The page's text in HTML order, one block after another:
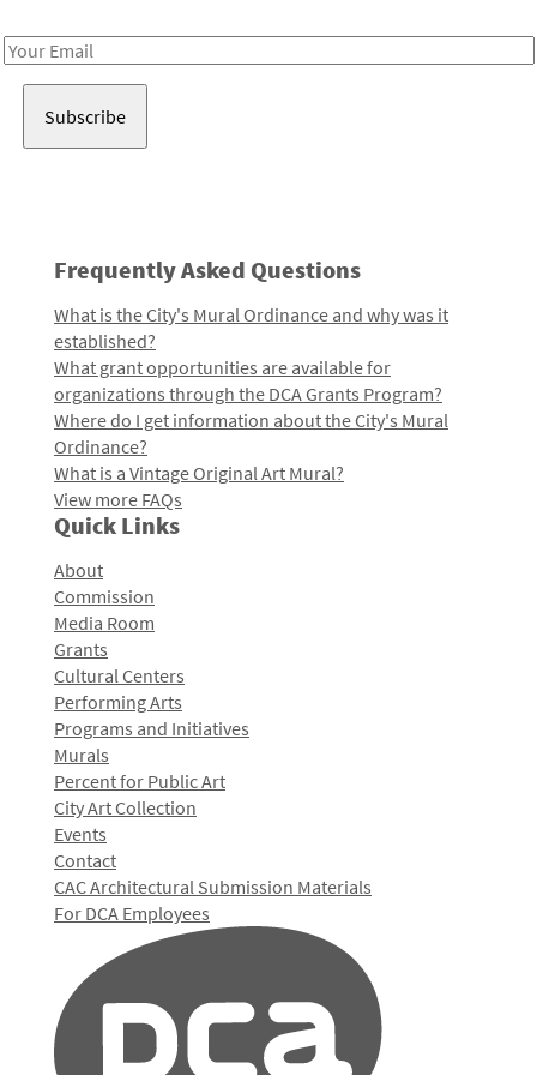
Email
Frequently Asked Questions
What is the City's Mural Ordinance and why was it
established?
What grant opportunities are available for
organizations through the DCA Grants Program?
Where do I get information about the City's Mural
Ordinance?
What is a Vintage Original Art Mural?
View more FAQs
Quick Links
About
Commission
Media Room
Grants
Cultural Centers
Performing Arts
Programs and Initiatives
Murals
Percent for Public Art
City Art Collection
Events
Contact
CAC Architectural Submission Materials
For DCA Employees